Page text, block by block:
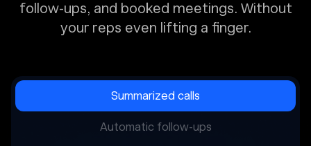
follow-ups, and booked meetings. Without
your reps even lifting a finger.
Summarized calls
Automatic follow-ups